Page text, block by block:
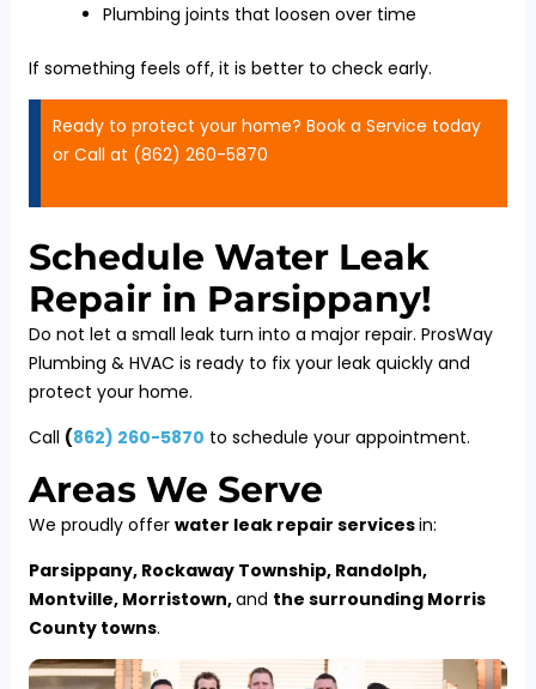
Plumbing joints that loosen over time
If something feels off, it is better to check early.
Ready to protect your home? Book a Service today
or Call at (862) 260-5870
Schedule Water Leak
Repair in Parsippany!
Do not let a small leak turn into a major repair. ProsWay
Plumbing & HVAC is ready to fix your leak quickly and
protect your home.
Call (862) 260-5870 to schedule your appointment.
Areas We Serve
We proudly offer water leak repair servicesin:
Parsippany, Rockaway Township, Randolph,
Montville, Morristown,and the surrounding Morris
County towns.